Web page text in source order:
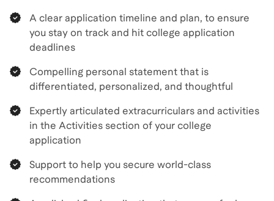
A clear application timeline and plan, to ensure
you stay on track and hit college application
deadlines
Compelling personal statement that is
differentiated, personalized, and thoughtful
Expertly articulated extracurriculars and activities
in the Activities section of your college
application
Support to help you secure world-class
recommendations